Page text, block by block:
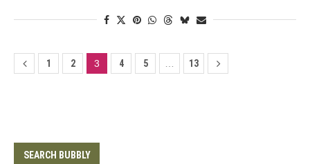
1 2 3 4 5 13
SEARCH BUBBLY